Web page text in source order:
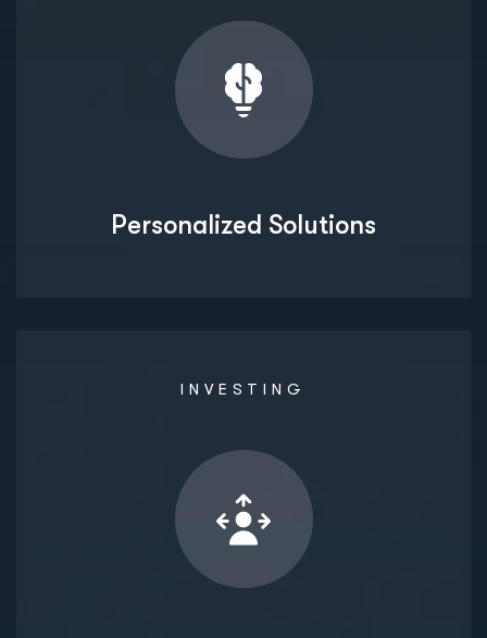
Personalized Solutions
INVESTING